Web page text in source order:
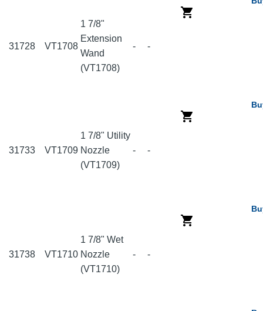
31728 VT1708
1 7/8"
Extension
Wand
(VT1708)
- -
31733 VT1709
1 7/8" Utility
Nozzle
(VT1709)
- -
31738 VT1710
1 7/8" Wet
Nozzle
(VT1710)
- -